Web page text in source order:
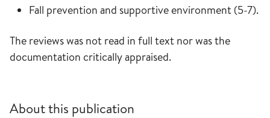
Fall prevention and supportive environment (5-7).
The reviews was not read in full text nor was the
documentation critically appraised.
About this publication